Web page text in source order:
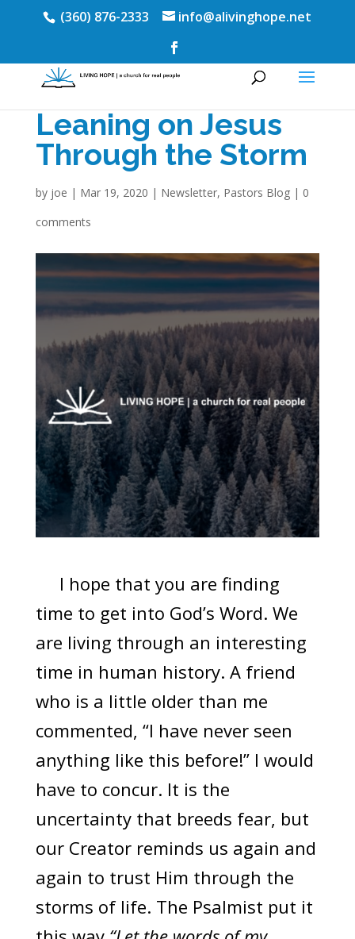
(360) 876-2333 info@alivinghope.net
Leaning on Jesus
Through the Storm
by joe | Mar 19, 2020 | Newsletter, Pastors Blog| 0
comments
I hope that you are finding
time to get into God’s Word. We
are living through an interesting
time in human history. A friend
who is a little older than me
commented, “I have never seen
anything like this before!” I would
have to concur. It is the
uncertainty that breeds fear, but
our Creator reminds us again and
again to trust Him through the
storms of life. The Psalmist put it